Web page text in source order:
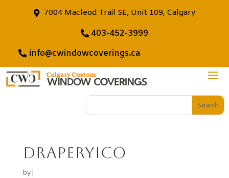
7004 Macleod Trail SE, Unit 109, Calgary
403-452-3999
info@cwindowcoverings.ca
draperyico
by |